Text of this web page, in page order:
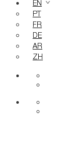
EN
PT
FR
DE
AR
ZH